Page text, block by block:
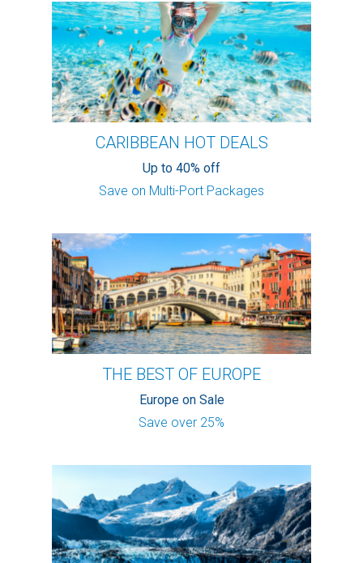
CARIBBEAN HOT DEALS
Up to 40% off
Save on Multi-Port Packages
THE BEST OF EUROPE
Europe on Sale
Save over 25%